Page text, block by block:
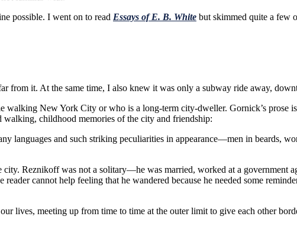
possible. I went on to read Essays of E. B. White but skimmed quite a few
from it. At the same time, I also knew it was only a subway ride away,
walking New York City or who is a long-term city-dweller. Gornick’s prose
childhood memories of the city and friendship:
languages and such striking peculiarities in appearance—men in beards,
Reznikoff was not a solitary—he was married, worked at a government
cannot help feeling that he wandered because he needed some
lives, meeting up from time to time at the outer limit to give each other